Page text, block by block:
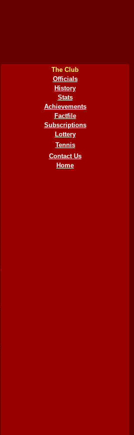
The Club
Officials
History
Stats
Achievements
Factfile
Subscriptions
Lottery
Tennis
Contact Us
Home